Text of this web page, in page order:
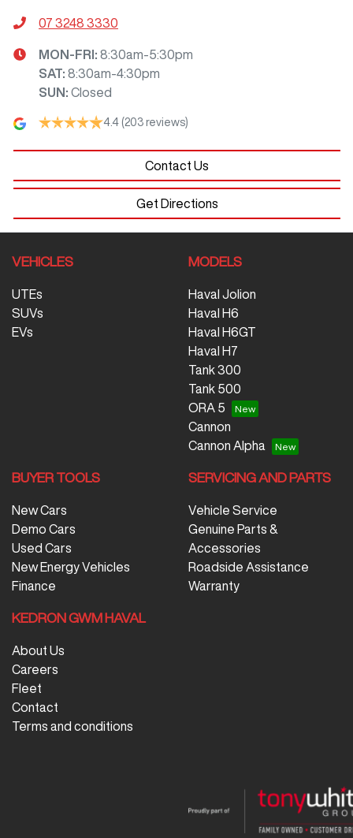
07 3248 3330
MON-FRI: 8:30am-5:30pm
SAT: 8:30am-4:30pm
SUN : Closed
4.4 (203 reviews)
Contact Us
Get Directions
VEHICLES
UTEs
SUVs
EVs
MODELS
Haval Jolion
Haval H6
Haval H6GT
Haval H7
Tank 300
Tank 500
ORA 5
Cannon
Cannon Alpha
BUYER TOOLS
New Cars
Demo Cars
Used Cars
New Energy Vehicles
Finance
SERVICING AND PARTS
Vehicle Service
Genuine Parts &
Accessories
Roadside Assistance
Warranty
KEDRON GWM HAVAL
About Us
Careers
Fleet
Contact
Terms and conditions